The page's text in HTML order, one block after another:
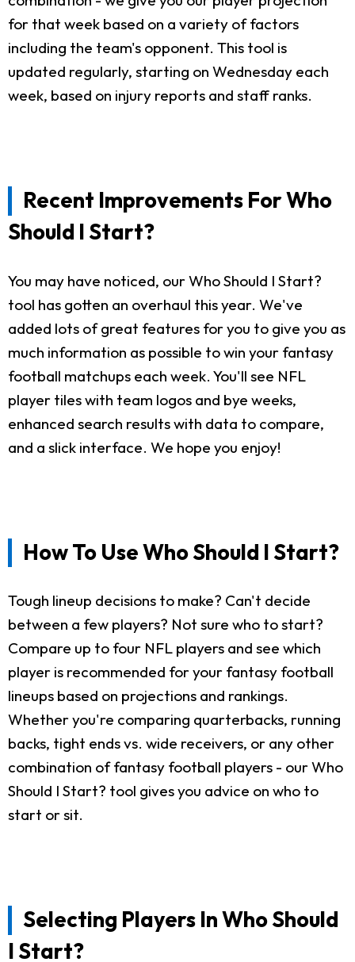
for that week based on a variety of factors
including the team's opponent. This tool is
updated regularly, starting on Wednesday each
week, based on injury reports and staff ranks.
Recent Improvements For Who
Should I Start?
You may have noticed, our Who Should I Start?
tool has gotten an overhaul this year. We've
added lots of great features for you to give you as
much information as possible to win your fantasy
football matchups each week. You'll see NFL
player tiles with team logos and bye weeks,
enhanced search results with data to compare,
and a slick interface. We hope you enjoy!
How To Use Who Should I Start?
Tough lineup decisions to make? Can't decide
between a few players? Not sure who to start?
Compare up to four NFL players and see which
player is recommended for your fantasy football
lineups based on projections and rankings.
Whether you're comparing quarterbacks, running
backs, tight ends vs. wide receivers, or any other
combination of fantasy football players - our Who
Should I Start? tool gives you advice on who to
start or sit.
Selecting Players In Who Should
I Start?